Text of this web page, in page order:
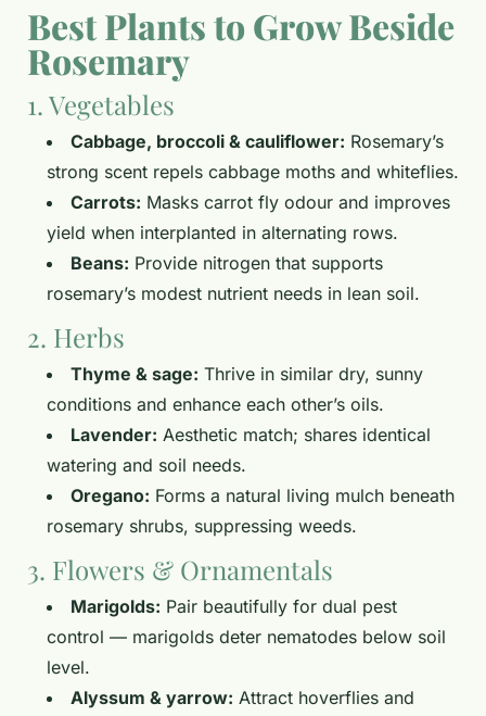
Best Plants to Grow Beside
Rosemary
1. Vegetables
Cabbage, broccoli & cauliflower: Rosemary’s
strong scent repels cabbage moths and whiteflies.
Carrots: Masks carrot fly odour and improves
yield when interplanted in alternating rows.
Beans: Provide nitrogen that supports
rosemary’s modest nutrient needs in lean soil.
2. Herbs
Thyme & sage: Thrive in similar dry, sunny
conditions and enhance each other’s oils.
Lavender: Aesthetic match; shares identical
watering and soil needs.
Oregano: Forms a natural living mulch beneath
rosemary shrubs, suppressing weeds.
3. Flowers & Ornamentals
Marigolds: Pair beautifully for dual pest
control — marigolds deter nematodes below soil
level.
Alyssum & yarrow: Attract hoverflies and